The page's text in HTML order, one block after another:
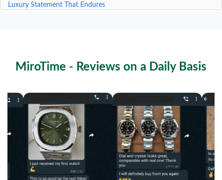
Luxury Statement That Endures
MiroTime - Reviews on a Daily Basis